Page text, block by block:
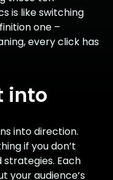
is like switching
one –
every click has
into
into direction.
if you don’t
Each
your audience’s